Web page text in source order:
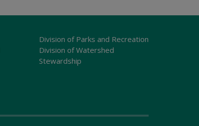
Division of Parks and Recreation
Division of Watershed
Stewardship